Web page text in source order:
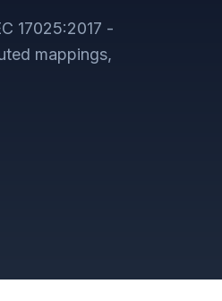
17025:2017 -
mappings,